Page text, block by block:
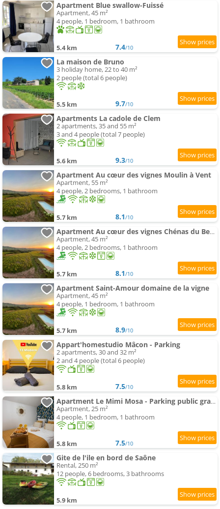
Apartment Blue swallow-Fuissé
Apartment, 45 m²
4 people, 1 bedroom, 1 bathroom
5.4 km 7.4/10
La maison de Bruno
3 holiday home, 22 to 40 m²
2 people (total 6 people)
5.5 km 9.7/10
Apartments La cadole de Clem
2 apartments, 35 and 55 m²
3 and 4 people (total 7 people)
5.6 km 9.3/10
Apartment Au cœur des vignes Moulin à Vent
Apartment, 55 m²
4 people, 2 bedrooms, 1 bathroom
5.7 km 8.1/10
Apartment Au cœur des vignes Chénas du Beaujolais
Apartment, 45 m²
4 people, 2 bedrooms, 1 bathroom
5.7 km 8.1/10
Apartment Saint-Amour domaine de la vigne
Apartment, 45 m²
4 people, 1 bedroom, 1 bathroom
5.7 km 8.9/10
Appart'homestudio Mâcon - Parking
2 apartments, 30 and 32 m²
2 and 4 people (total 6 people)
5.8 km 7.5/10
Apartment Le Mimi Mosa - Parking public gratuit, wifi haut débit, proche autoroute, gare & centre ville
Apartment, 25 m²
4 people, 1 bedroom, 1 bathroom
5.8 km 7.5/10
Gite de l'ile en bord de Saône
Rental, 250 m²
12 people, 6 bedrooms, 3 bathrooms
5.9 km